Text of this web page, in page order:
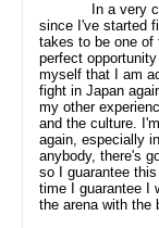
In a very
since I've started
takes to be one
perfect
myself that I am
fight in Japan
my other
and the culture.
again, especially
anybody, there's
so I guarantee
time I guarantee I
the arena with the